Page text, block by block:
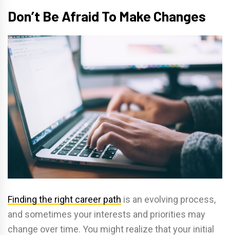
Don’t Be Afraid To Make Changes
Finding the right career path is an evolving process,
and sometimes your interests and priorities may
change over time. You might realize that your initial